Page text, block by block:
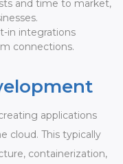
and time to market,
in integrations
connections.
applications
cloud. This typically
containerization,